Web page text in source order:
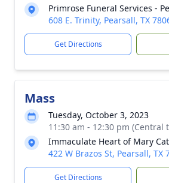
Primrose Funeral Services -
608 E. Trinity, Pearsall, TX
Get Directions
Mass
Tuesday, October 3, 2023
11:30 am - 12:30 pm (Central
Immaculate Heart of Mary
422 W Brazos St, Pearsall, TX
Get Directions